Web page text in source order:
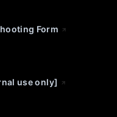
Form
use only]